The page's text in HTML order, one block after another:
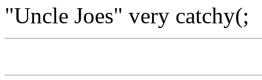
"Uncle Joes" very catchy(;